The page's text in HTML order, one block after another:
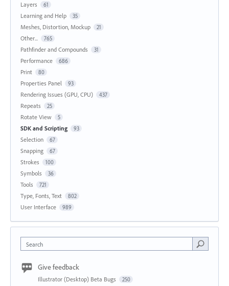
Layers 61
Learning and Help 35
Meshes, Distortion, Mockup 21
Other... 765
Pathfinder and Compounds 31
Performance 686
Print 80
Properties Panel 93
Rendering Issues (GPU, CPU) 437
Repeats 25
Rotate View 5
SDK and Scripting 93
Selection 67
Snapping 67
Strokes 100
Symbols 36
Tools 721
Type, Fonts, Text 802
User Interface 989
Search
Give feedback
Illustrator (Desktop) Beta Bugs 250